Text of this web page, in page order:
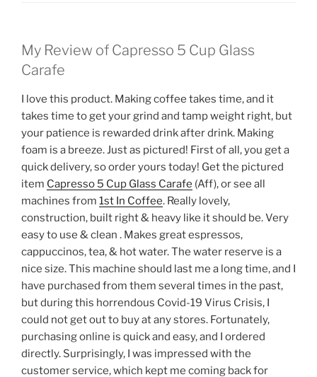
My Review of Capresso 5 Cup Glass
Carafe
I love this product. Making coffee takes time, and it
takes time to get your grind and tamp weight right, but
your patience is rewarded drink after drink. Making
foam is a breeze. Just as pictured! First of all, you get a
quick delivery, so order yours today! Get the pictured
item Capresso 5 Cup Glass Carafe (Aff), or see all
machines from 1st In Coffee. Really lovely,
construction, built right & heavy like it should be. Very
easy to use & clean . Makes great espressos,
cappuccinos, tea, & hot water. The water reserve is a
nice size. This machine should last me a long time, and I
have purchased from them several times in the past,
but during this horrendous Covid-19 Virus Crisis, I
could not get out to buy at any stores. Fortunately,
purchasing online is quick and easy, and I ordered
directly. Surprisingly, I was impressed with the
customer service, which kept me coming back for